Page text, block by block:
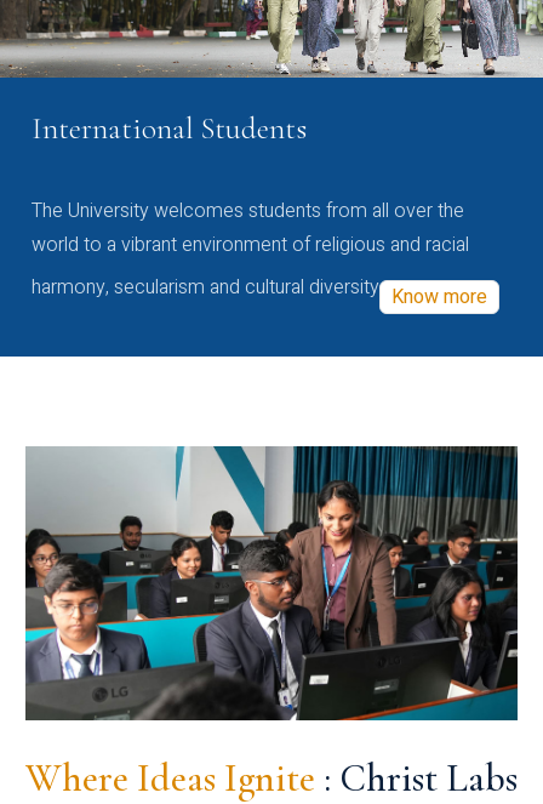
International Students
The University welcomes students from all over the
world to a vibrant environment of religious and racial
harmony, secularism and cultural diversity Know more
Where Ideas Ignite : Christ Labs